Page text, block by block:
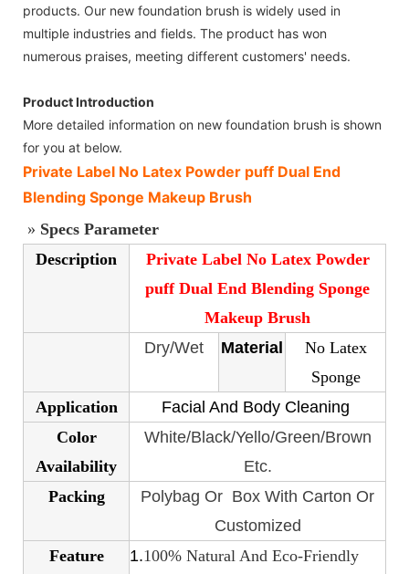
products. Our new foundation brush is widely used in
multiple industries and fields. The product has won
numerous praises, meeting different customers' needs.
Product Introduction
More detailed information on new foundation brush is shown
for you at below.
Private Label No Latex Powder puff Dual End
Blending Sponge Makeup Brush
» Specs Parameter
Description
Private Label No Latex Powder
puff Dual End Blending Sponge
Makeup Brush
Dry/Wet
Material
No Latex
Sponge
Application
Facial And Body Cleaning
Color
Availability
White/Black/Yello/Green/Brown
Etc.
Packing
Polybag Or Box With Carton Or
Customized
Feature
1.100% Natural And Eco-Friendly